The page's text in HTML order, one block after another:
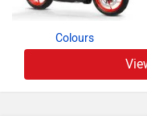
Colours